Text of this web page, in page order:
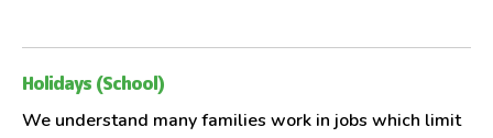
Holidays (School)
We understand many families work in jobs which limit